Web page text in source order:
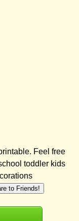
Feel free
toddler kids
to Friends!